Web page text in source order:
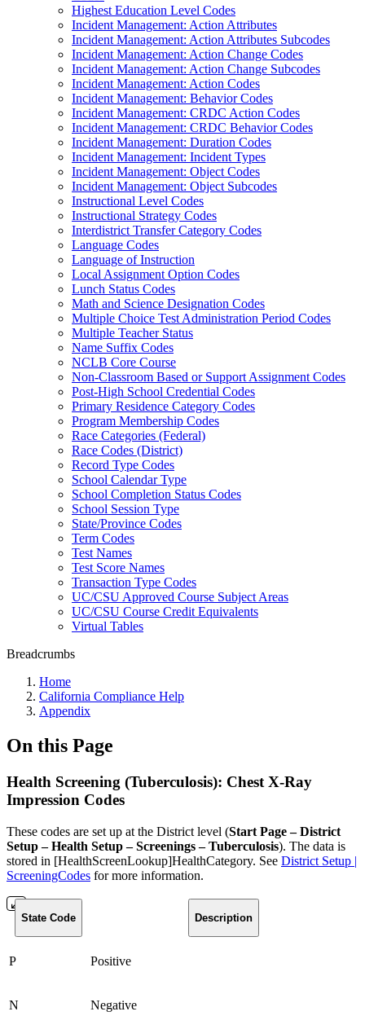
Highest Education Level Codes
Incident Management: Action Attributes
Incident Management: Action Attributes Subcodes
Incident Management: Action Change Codes
Incident Management: Action Change Subcodes
Incident Management: Action Codes
Incident Management: Behavior Codes
Incident Management: CRDC Action Codes
Incident Management: CRDC Behavior Codes
Incident Management: Duration Codes
Incident Management: Incident Types
Incident Management: Object Codes
Incident Management: Object Subcodes
Instructional Level Codes
Instructional Strategy Codes
Interdistrict Transfer Category Codes
Language Codes
Language of Instruction
Local Assignment Option Codes
Lunch Status Codes
Math and Science Designation Codes
Multiple Choice Test Administration Period Codes
Multiple Teacher Status
Name Suffix Codes
NCLB Core Course
Non-Classroom Based or Support Assignment Codes
Post-High School Credential Codes
Primary Residence Category Codes
Program Membership Codes
Race Categories (Federal)
Race Codes (District)
Record Type Codes
School Calendar Type
School Completion Status Codes
School Session Type
State/Province Codes
Term Codes
Test Names
Test Score Names
Transaction Type Codes
UC/CSU Approved Course Subject Areas
UC/CSU Course Credit Equivalents
Virtual Tables
Breadcrumbs
Home
California Compliance Help
Appendix
On this Page
Health Screening (Tuberculosis): Chest X-Ray
Impression Codes
These codes are set up at the District level (Start Page – District
Setup – Health Setup – Screenings – Tuberculosis). The data is
stored in [HealthScreenLookup]HealthCategory. See District Setup |
ScreeningCodes for more information.
State Code Description
P Positive
N Negative